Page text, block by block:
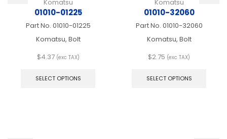
Komatsu
01010-01225
Part No. 01010-01225
Komatsu, Bolt
$4.37 (exc TAX)
SELECT OPTIONS
Komatsu
01010-32060
Part No. 01010-32060
Komatsu, Bolt
$2.75 (exc TAX)
SELECT OPTIONS